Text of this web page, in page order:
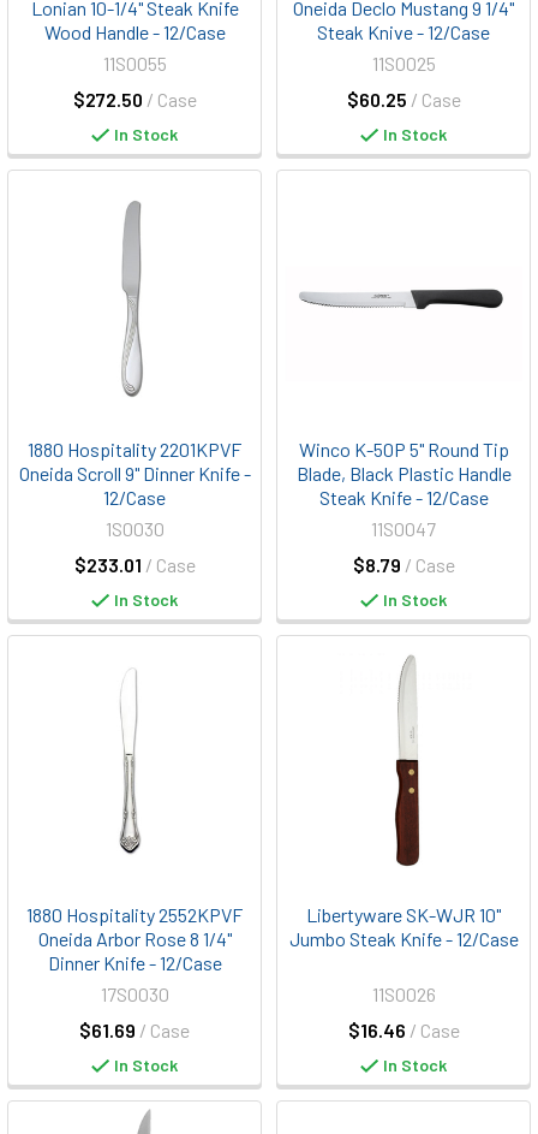
Lonian 10-1/4" Steak Knife
Wood Handle - 12/Case
$272.50 / Case
11S0055
In Stock
Oneida Declo Mustang 9 1/4"
Steak Knive - 12/Case
$60.25 / Case
11S0025
In Stock
1880 Hospitality 2201KPVF
Oneida Scroll 9" Dinner Knife -
12/Case
$233.01 / Case
1S0030
In Stock
Winco K-50P 5" Round Tip
Blade, Black Plastic Handle
Steak Knife - 12/Case
$8.79 / Case
11S0047
In Stock
1880 Hospitality 2552KPVF
Oneida Arbor Rose 8 1/4"
Dinner Knife - 12/Case
$61.69 / Case
17S0030
In Stock
Libertyware SK-WJR 10"
Jumbo Steak Knife - 12/Case
$16.46 / Case
11S0026
In Stock